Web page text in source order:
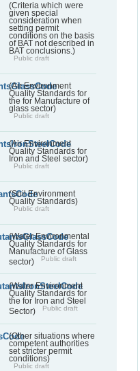
(Criteria which were
given special
consideration when
setting permit
conditions on the basis
of BAT not described in
BAT conclusions.)
Public draft
(Air Environment
Quality Standards for
the for Manufacture of
glass sector)
Public draft
(Air Environment
Quality Standards for
Iron and Steel sector)
Public draft
(Soil Environment
Quality Standards)
Public draft
(Water Environmental
Quality Standards for
Manufacture of Glass
sector)
Public draft
(Water Environment
Quality Standards for
the for Iron and Steel
Sector)
Public draft
(Other situations where
competent authorities
set stricter permit
conditions)
Public draft